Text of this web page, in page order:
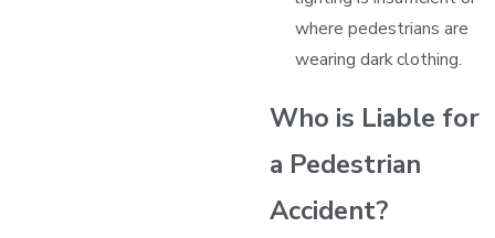
where pedestrians are
wearing dark clothing.
Who is Liable for
a Pedestrian
Accident?